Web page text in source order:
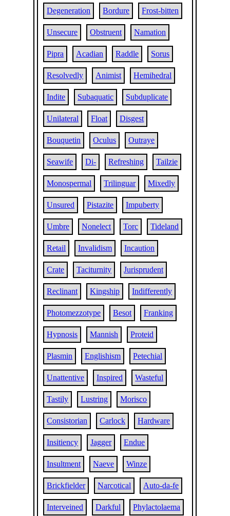
Degeneration Bordure Frost-bitten
Unsecure Obstruent Namation
Pipra Acadian Raddle Sorus
Resolvedly Animist Hemihedral
Indite Subaquatic Subduplicate
Unilateral Float Disgest
Bouquetin Oculus Outraye
Seawife Di- Refreshing Tailzie
Monospermal Trilinguar Mixedly
Unsured Pistazite Impuberty
Umbre Nonelect Torc Tideland
Retail Invalidism Incaution
Crate Taciturnity Jurisprudent
Reclinant Kingship Indifferently
Photomezzotype Besot Franking
Hypnosis Mannish Proteid
Plasmin Englishism Petechial
Unattentive Inspired Wasteful
Tastily Lustring Morisco
Consistorian Carlock Hardware
Insitiency Jagger Endue
Insultment Naeve Winze
Brickfielder Narcotical Auto-da-fe
Interveined Darkful Phylactolaema